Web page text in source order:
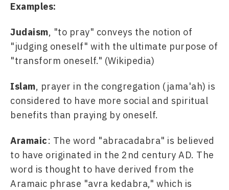
Examples:
Judaism, "to pray" conveys the notion of
"judging oneself" with the ultimate purpose of
"transform oneself." (Wikipedia)
Islam, prayer in the congregation (jama'ah) is
considered to have more social and spiritual
benefits than praying by oneself.
Aramaic: The word "abracadabra" is believed
to have originated in the 2nd century AD. The
word is thought to have derived from the
Aramaic phrase "avra kedabra," which is